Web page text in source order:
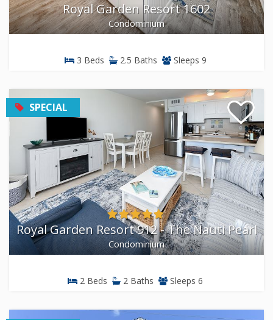
Royal Garden Resort 1602
Condominium
3 Beds 2.5 Baths Sleeps 9
SPECIAL
Royal Garden Resort 912 - The Nauti Pearl
Condominium
2 Beds 2 Baths Sleeps 6